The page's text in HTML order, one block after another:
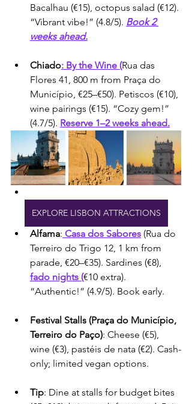
Bacalhau (€15), octopus salad (€12).
“Vibrant vibe!” (4.8/5). Book 2
weeks ahead.
Chiado: By the Wine (Rua das
Flores 41, 800 m from Praça do
Município, €25–€50). Petiscos (€10),
wine pairings (€15). “Cozy gem!”
(4.7/5). Reserve 1–2 weeks ahead.
EXPLORE LISBON ATTRACTIONS
Alfama: Casa dos Sabores (Rua do
Terreiro do Trigo 12, 1 km from
parade, €20–€35). Sardines (€8),
fado nights (€10 extra).
“Authentic!” (4.9/5). Book early.
Festival Stalls (Praça do Município,
Terreiro do Paço): Cheese (€5),
wine (€3), pastéis de nata (€2). Cash-
only; limited vegan options.
Tip: Dine at stalls for budget bites